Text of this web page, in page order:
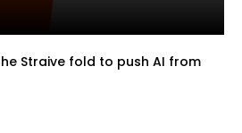
Straive fold to push AI from